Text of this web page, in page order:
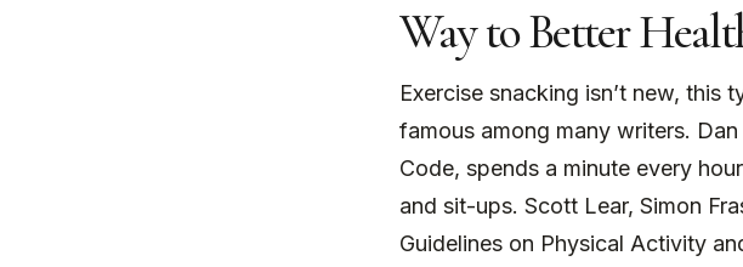
Way to Better
Exercise snacking isn’t new, this
famous among many writers.
Code, spends a minute every
and sit-ups. Scott Lear, Simon
Guidelines on Physical Activity